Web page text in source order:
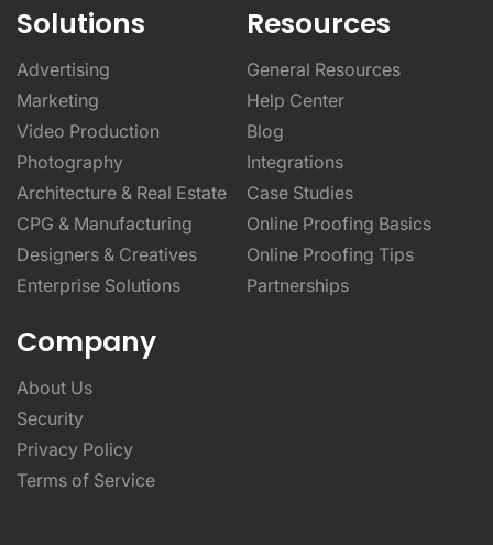
Solutions
Advertising
Marketing
Video Production
Photography
Architecture & Real Estate
CPG & Manufacturing
Designers & Creatives
Enterprise Solutions
Resources
General Resources
Help Center
Blog
Integrations
Case Studies
Online Proofing Basics
Online Proofing Tips
Partnerships
Company
About Us
Security
Privacy Policy
Terms of Service